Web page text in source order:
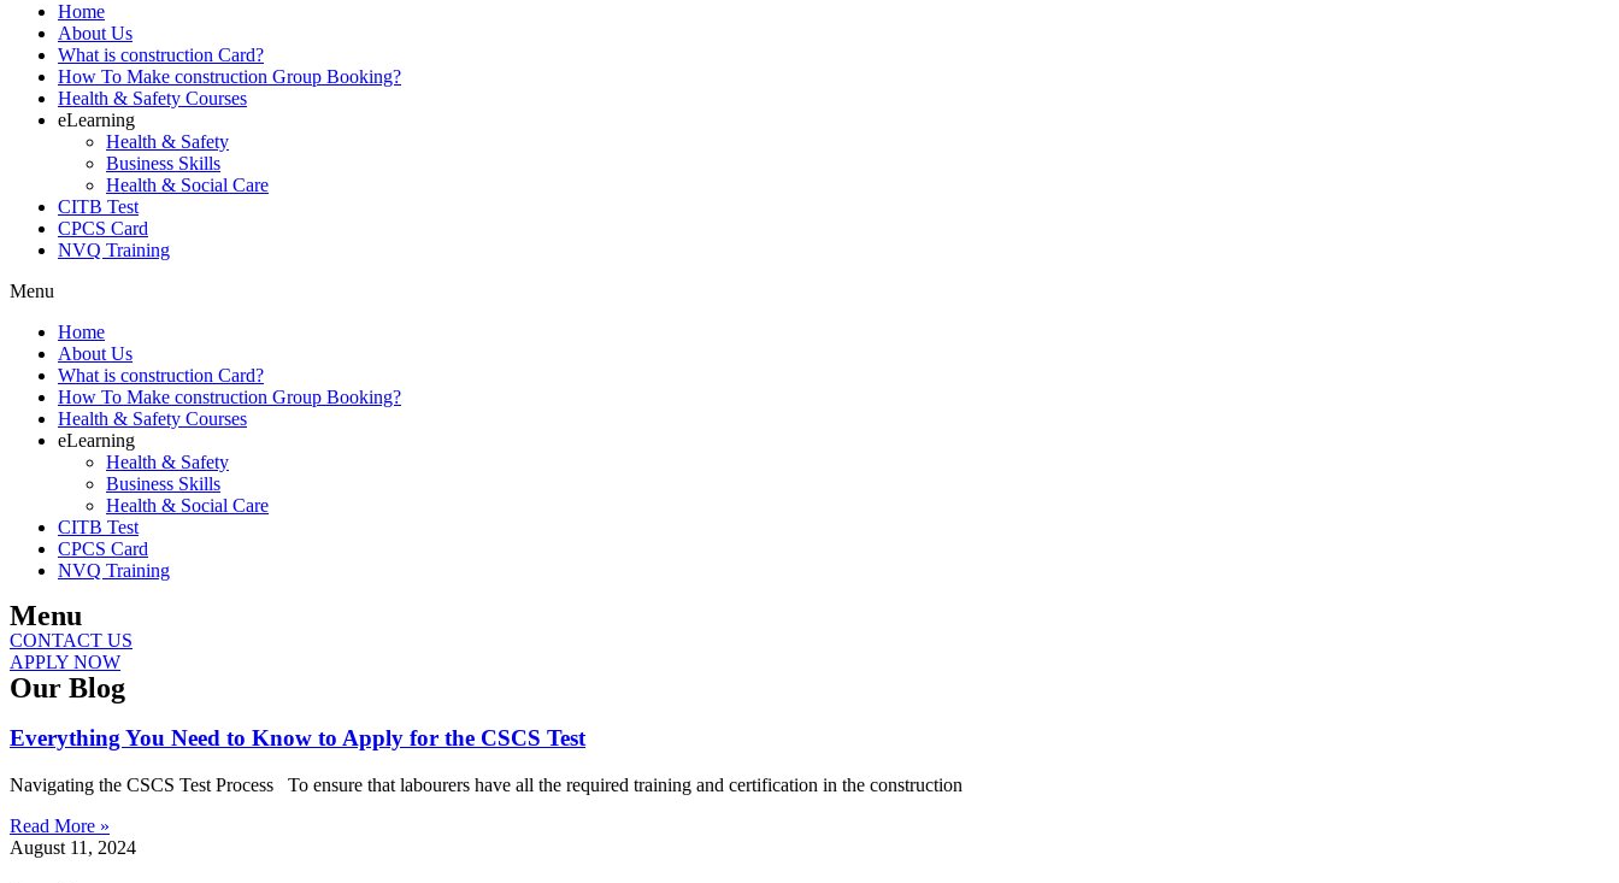
Home
About Us
What is construction Card?
How To Make construction Group Booking?
Health & Safety Courses
eLearning
Health & Safety
Business Skills
Health & Social Care
CITB Test
CPCS Card
NVQ Training
Menu
Home
About Us
What is construction Card?
How To Make construction Group Booking?
Health & Safety Courses
eLearning
Health & Safety
Business Skills
Health & Social Care
CITB Test
CPCS Card
NVQ Training
Menu
CONTACT US
APPLY NOW
Our Blog
Everything You Need to Know to Apply for the CSCS Test
Navigating the CSCS Test Process To ensure that labourers have all the required training and certification in the construction
Read More »
August 11, 2024